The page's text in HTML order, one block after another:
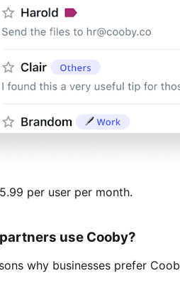
per user per month.
use Cooby?
why businesses prefer